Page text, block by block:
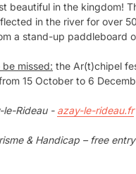
beautiful in the kingdom!
in the river for over
a stand-up paddleboard
missed: the Ar(t)chipel
15 October to 6
le-Rideau - azay-le-rideau.fr
& Handicap – free